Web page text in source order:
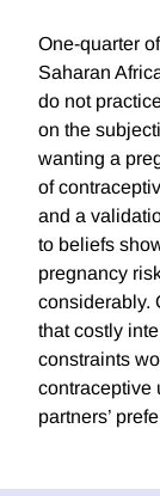
One-quarter
Saharan
do not
on the
wanting a
of
and a
to beliefs
pregnancy
considerably.
that costly
constraints
contraceptive
partners’